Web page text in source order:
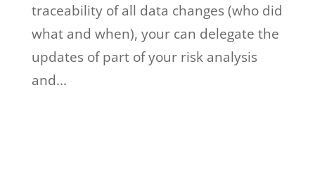
traceability of all data changes (who did
what and when), your can delegate the
updates of part of your risk analysis
and...